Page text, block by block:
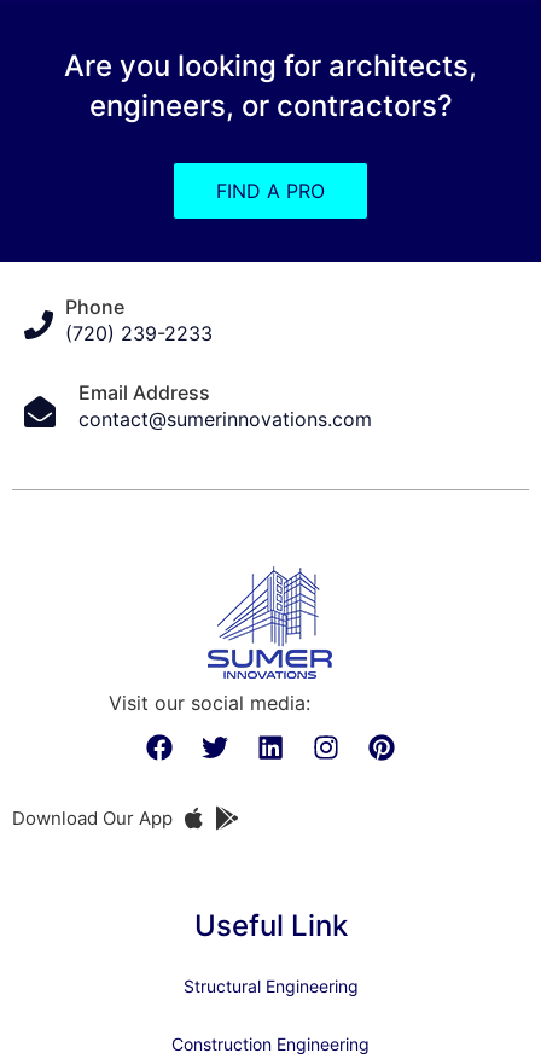
Are you looking for architects,
engineers, or contractors?
FIND A PRO
Phone
(720) 239-2233
Email Address
contact@sumerinnovations.com
Visit our social media:
Download Our App
Useful Link
Structural Engineering
Construction Engineering